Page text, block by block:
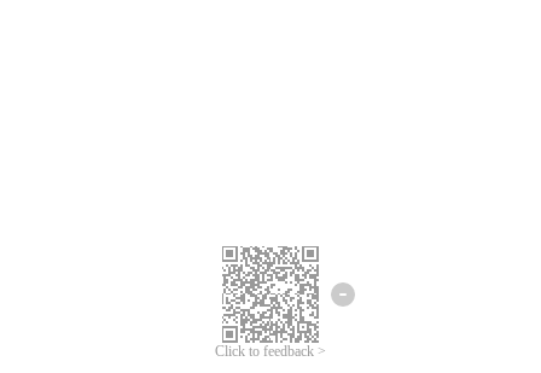
Click to feedback >